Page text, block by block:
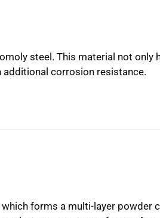
steel. This material not only
corrosion resistance.
forms a multi-layer powder